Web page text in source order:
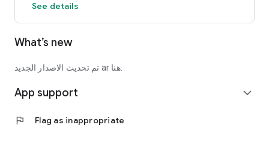
See details
What’s new
تم تحديث الاصدار الجديد ar هنا.
App support expand_more
flag Flag as inappropriate